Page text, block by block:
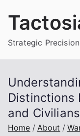
Strategic
Distinctions
and
Home About